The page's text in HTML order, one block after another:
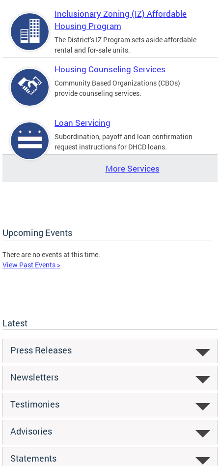
Inclusionary Zoning (IZ) Affordable
Housing Program
The District’s IZ Program sets aside affordable
rental and for-sale units.
Housing Counseling Services
Community Based Organizations (CBOs)
provide counseling services.
Loan Servicing
Subordination, payoff and loan confirmation
request instructions for DHCD loans.
More Services
Upcoming Events
There are no events at this time.
View Past Events >
Latest
Press Releases
Newsletters
Testimonies
Advisories
Statements